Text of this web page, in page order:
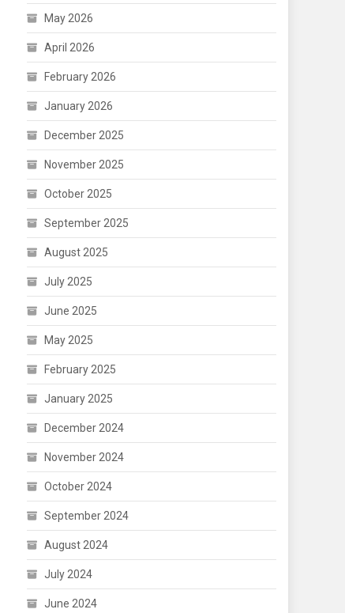
May 2026
April 2026
February 2026
January 2026
December 2025
November 2025
October 2025
September 2025
August 2025
July 2025
June 2025
May 2025
February 2025
January 2025
December 2024
November 2024
October 2024
September 2024
August 2024
July 2024
June 2024